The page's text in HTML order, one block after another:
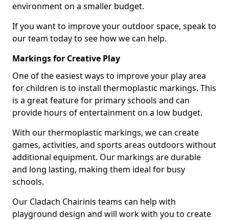
environment on a smaller budget.
If you want to improve your outdoor space, speak to
our team today to see how we can help.
Markings for Creative Play
One of the easiest ways to improve your play area
for children is to install thermoplastic markings. This
is a great feature for primary schools and can
provide hours of entertainment on a low budget.
With our thermoplastic markings, we can create
games, activities, and sports areas outdoors without
additional equipment. Our markings are durable
and long lasting, making them ideal for busy
schools.
Our Cladach Chairinis teams can help with
playground design and will work with you to create